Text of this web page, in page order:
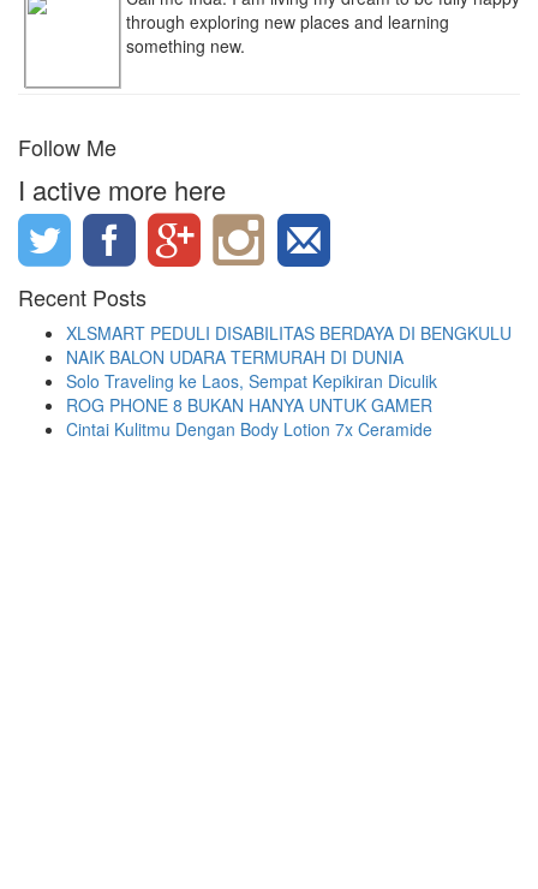
through exploring new places and learning
something new.
Follow Me
I active more here
Recent Posts
XLSMART PEDULI DISABILITAS BERDAYA DI BENGKULU
NAIK BALON UDARA TERMURAH DI DUNIA
Solo Traveling ke Laos, Sempat Kepikiran Diculik
ROG PHONE 8 BUKAN HANYA UNTUK GAMER
Cintai Kulitmu Dengan Body Lotion 7x Ceramide